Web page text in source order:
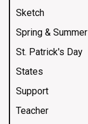
Sketch
Spring & Summer
St. Patrick's Day
States
Support
Teacher